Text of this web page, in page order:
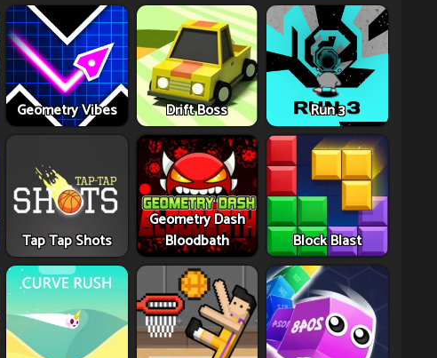
Geometry Vibes Drift Boss Run 3
Tap Tap Shots
Geometry Dash
Bloodbath
Block Blast